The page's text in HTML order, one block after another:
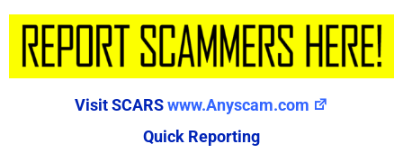
Visit SCARSwww.Anyscam.com
Quick Reporting